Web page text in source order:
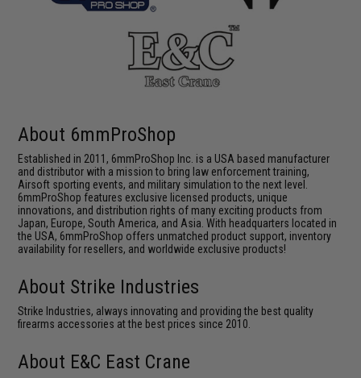
About 6mmProShop
Established in 2011, 6mmProShop Inc. is a USA based manufacturer
and distributor with a mission to bring law enforcement training,
Airsoft sporting events, and military simulation to the next level.
6mmProShop features exclusive licensed products, unique
innovations, and distribution rights of many exciting products from
Japan, Europe, South America, and Asia. With headquarters located in
the USA, 6mmProShop offers unmatched product support, inventory
availability for resellers, and worldwide exclusive products!
About Strike Industries
Strike Industries, always innovating and providing the best quality
firearms accessories at the best prices since 2010.
About E&C East Crane